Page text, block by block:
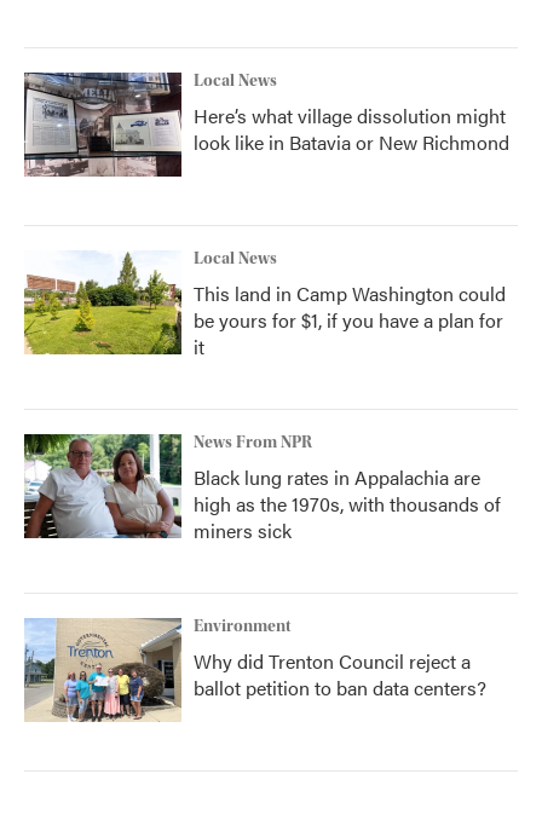
Local News
Here’s what village dissolution might
look like in Batavia or New Richmond
Local News
This land in Camp Washington could
be yours for $1, if you have a plan for
it
News From NPR
Black lung rates in Appalachia are
high as the 1970s, with thousands of
miners sick
Environment
Why did Trenton Council reject a
ballot petition to ban data centers?